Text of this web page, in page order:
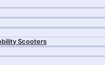
Scooters